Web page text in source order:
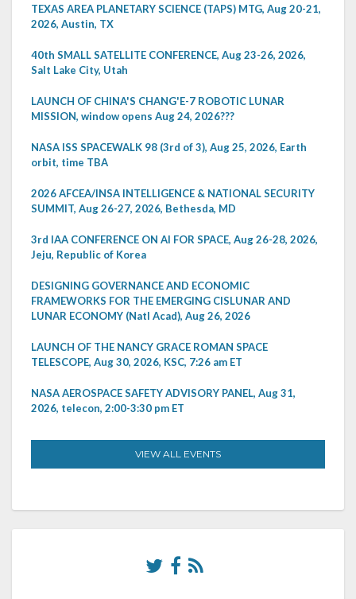
TEXAS AREA PLANETARY SCIENCE (TAPS) MTG, Aug 20-21,
2026, Austin, TX
40th SMALL SATELLITE CONFERENCE, Aug 23-26, 2026,
Salt Lake City, Utah
LAUNCH OF CHINA'S CHANG'E-7 ROBOTIC LUNAR
MISSION, window opens Aug 24, 2026???
NASA ISS SPACEWALK 98 (3rd of 3), Aug 25, 2026, Earth
orbit, time TBA
2026 AFCEA/INSA INTELLIGENCE & NATIONAL SECURITY
SUMMIT, Aug 26-27, 2026, Bethesda, MD
3rd IAA CONFERENCE ON AI FOR SPACE, Aug 26-28, 2026,
Jeju, Republic of Korea
DESIGNING GOVERNANCE AND ECONOMIC
FRAMEWORKS FOR THE EMERGING CISLUNAR AND
LUNAR ECONOMY (Natl Acad), Aug 26, 2026
LAUNCH OF THE NANCY GRACE ROMAN SPACE
TELESCOPE, Aug 30, 2026, KSC, 7:26 am ET
NASA AEROSPACE SAFETY ADVISORY PANEL, Aug 31,
2026, telecon, 2:00-3:30 pm ET
VIEW ALL EVENTS